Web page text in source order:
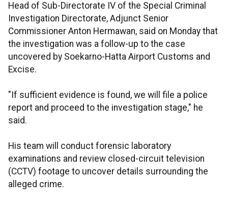
Head of Sub-Directorate IV of the Special Criminal
Investigation Directorate, Adjunct Senior
Commissioner Anton Hermawan, said on Monday that
the investigation was a follow-up to the case
uncovered by Soekarno-Hatta Airport Customs and
Excise.
"If sufficient evidence is found, we will file a police
report and proceed to the investigation stage," he
said.
His team will conduct forensic laboratory
examinations and review closed-circuit television
(CCTV) footage to uncover details surrounding the
alleged crime.